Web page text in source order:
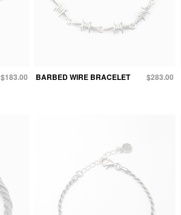
$183.00 BARBED WIRE BRACELET $283.00